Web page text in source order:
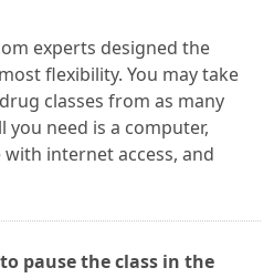
experts designed the
flexibility. You may take
classes from as many
you need is a computer,
internet access, and
pause the class in the